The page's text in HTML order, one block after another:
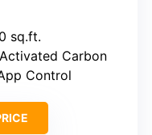
sq.ft.
Carbon
Control